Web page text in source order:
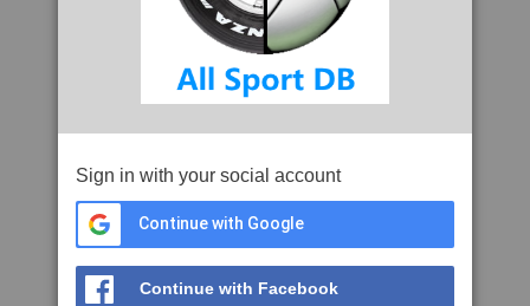
Sign in with your social account
Continue with Google
Continue with Facebook